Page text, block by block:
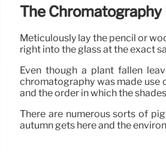
The Chromatography
Meticulously lay the pencil or
right into the glass at the exact
Even though a plant fallen
chromatography was made use
and the order in which the
There are numerous sorts of
autumn gets here and the